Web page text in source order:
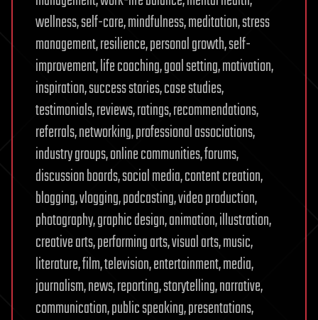
wellness, self-care, mindfulness, meditation, stress
management, resilience, personal growth, self-
improvement, life coaching, goal setting, motivation,
inspiration, success stories, case studies,
testimonials, reviews, ratings, recommendations,
referrals, networking, professional associations,
industry groups, online communities, forums,
discussion boards, social media, content creation,
blogging, vlogging, podcasting, video production,
photography, graphic design, animation, illustration,
creative arts, performing arts, visual arts, music,
literature, film, television, entertainment, media,
journalism, news, reporting, storytelling, narrative,
communication, public speaking, presentations,